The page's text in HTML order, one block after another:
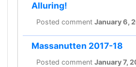
Alluring!
Posted comment January 6,
Massanutten 2017-18
Posted comment January 7,